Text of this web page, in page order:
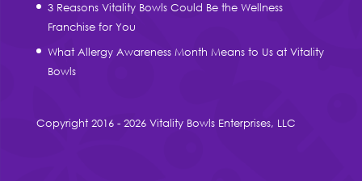
3 Reasons Vitality Bowls Could Be the Wellness
Franchise for You
What Allergy Awareness Month Means to Us at Vitality
Bowls
Copyright 2016 - 2026 Vitality Bowls Enterprises, LLC